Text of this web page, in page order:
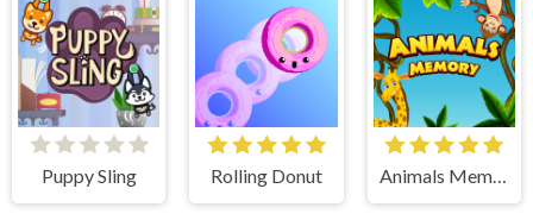
Puppy Sling Rolling Donut Animals Memory